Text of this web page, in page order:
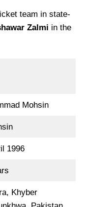
team in state-
Zalmi in the
Mohsin
1996
Khyber